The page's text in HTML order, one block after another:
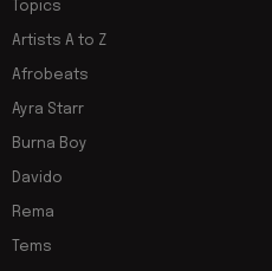
Topics
Artists A to Z
Afrobeats
Ayra Starr
Burna Boy
Davido
Rema
Tems